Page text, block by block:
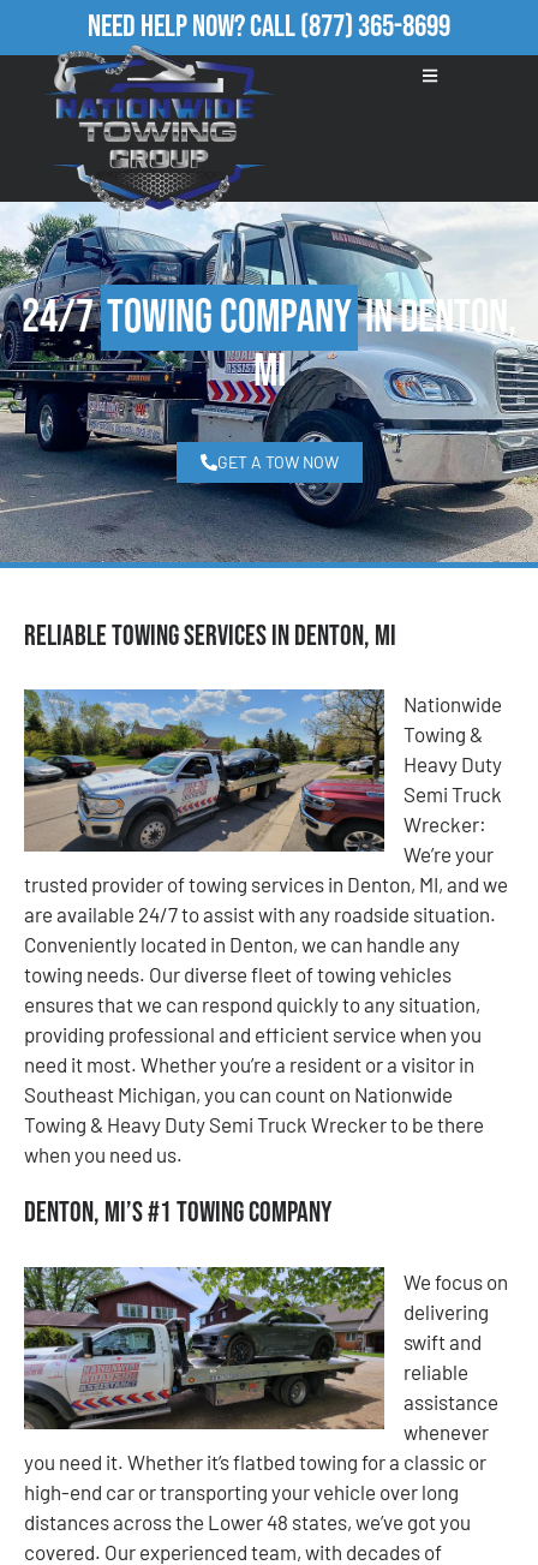
Need Help Now?Call(877) 365-8699
24/7Towing Companyin Denton,
MI
GET A TOW NOW
Reliable Towing Services in Denton, MI
Nationwide
Towing &
Heavy Duty
Semi Truck
Wrecker:
We’re your
trusted provider of towing services in Denton, MI, and we
are available 24/7 to assist with any roadside situation.
Conveniently located in Denton, we can handle any
towing needs. Our diverse fleet of towing vehicles
ensures that we can respond quickly to any situation,
providing professional and efficient service when you
need it most. Whether you’re a resident or a visitor in
Southeast Michigan, you can count on Nationwide
Towing & Heavy Duty Semi Truck Wrecker to be there
when you need us.
Denton, MI’s #1 Towing Company
We focus on
delivering
swift and
reliable
assistance
whenever
you need it. Whether it’s flatbed towing for a classic or
high-end car or transporting your vehicle over long
distances across the Lower 48 states, we’ve got you
covered. Our experienced team, with decades of